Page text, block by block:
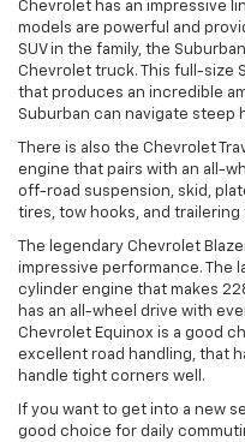
Chevrolet has an impressive
models are powerful and
SUV in the family, the
Chevrolet truck. This full-size
that produces an incredible
Suburban can navigate steep
There is also the Chevrolet
engine that pairs with an all-
off-road suspension, skid,
tires, tow hooks, and trailering
The legendary Chevrolet
impressive performance. The
cylinder engine that makes
has an all-wheel drive with
Chevrolet Equinox is a good
excellent road handling, that
handle tight corners well.
If you want to get into a new
good choice for daily